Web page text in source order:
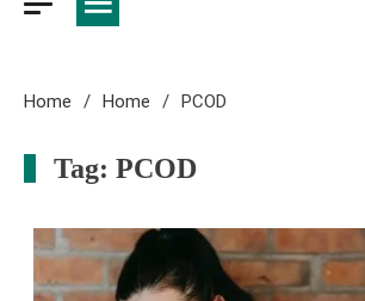
Home Home PCOD
Tag: PCOD